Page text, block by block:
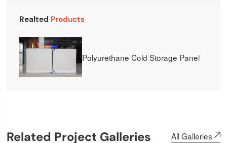
Realted Products
Polyurethane Cold Storage Panel
Related Project Galleries All Galleries 